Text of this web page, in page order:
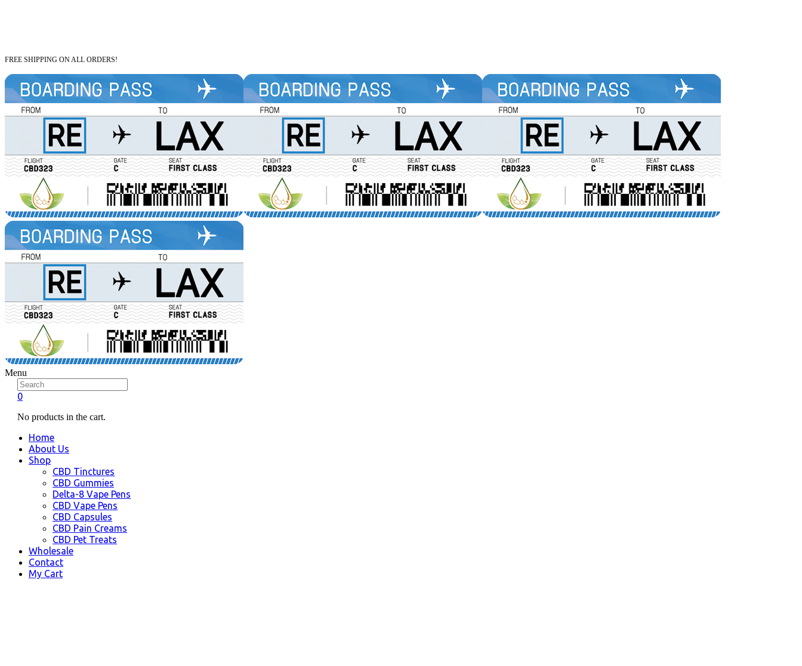
FREE SHIPPING ON ALL ORDERS!
Menu
0
No products in the cart.
Home
About Us
Shop
CBD Tinctures
CBD Gummies
Delta-8 Vape Pens
CBD Vape Pens
CBD Capsules
CBD Pain Creams
CBD Pet Treats
Wholesale
Contact
My Cart